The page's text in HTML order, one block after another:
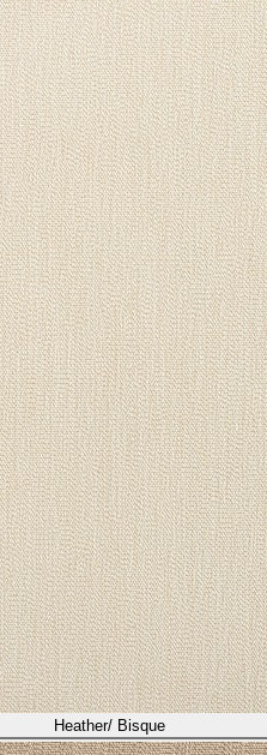
Heather/ Quail